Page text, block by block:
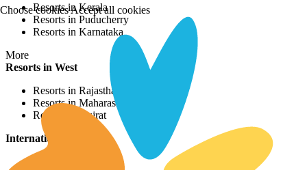
Resorts in Kerala
Resorts in Puducherry
Resorts in Karnataka
More
Resorts in West
Resorts in Rajasthan
Resorts in Maharashtra
Resorts in Gujrat
International Resorts
Choose cookiesAccept all cookies